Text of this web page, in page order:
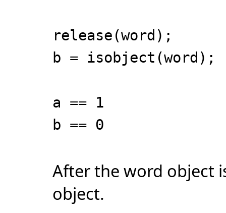
release(word);
b = isobject(word);
a == 1
b == 0
After the word object
object.